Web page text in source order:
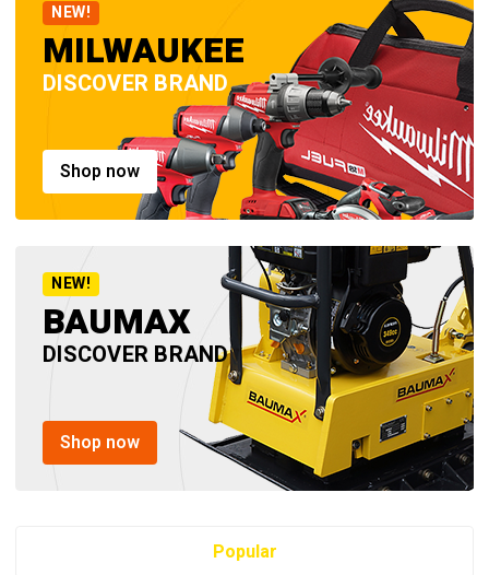
NEW!
MILWAUKEE
DISCOVER BRAND
Shop now
NEW!
BAUMAX
DISCOVER BRAND
Shop now
Popular